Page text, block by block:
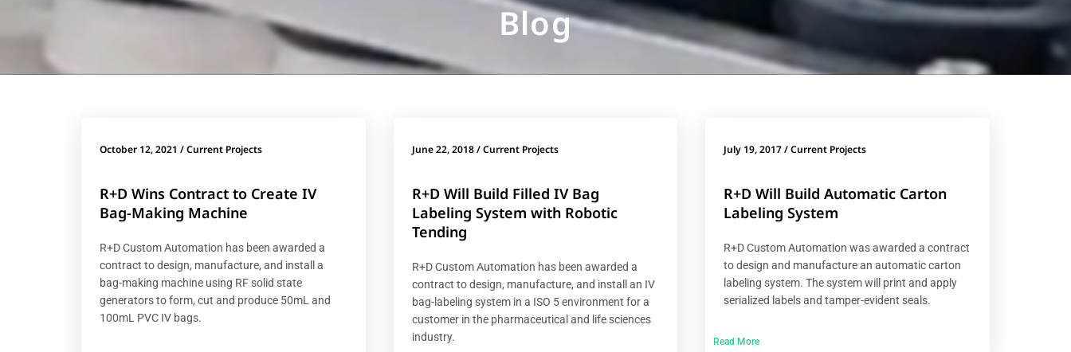
Blog
October 12, 2021 /Current Projects
R+D Wins Contract to Create IV
Bag-Making Machine
R+D Custom Automation has been awarded a
contract to design, manufacture, and install a
bag-making machine using RF solid state
generators to form, cut and produce 50mL and
100mL PVC IV bags.
June 22, 2018/Current Projects
R+D Will Build Filled IV Bag
Labeling System with Robotic
Tending
R+D Custom Automation has been awarded a
contract to design, manufacture, and install an IV
bag-labeling system in a ISO 5 environment for a
customer in the pharmaceutical and life sciences
industry.
July 19, 2017/Current Projects
R+D Will Build Automatic Carton
Labeling System
R+D Custom Automation was awarded a contract
to design and manufacture an automatic carton
labeling system. The system will print and apply
serialized labels and tamper-evident seals.
Read More